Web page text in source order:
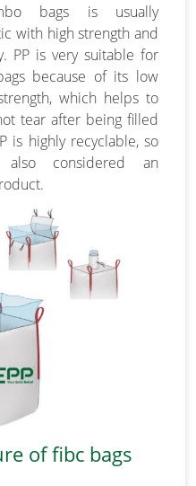
bags is usually
with high strength and
PP is very suitable for
because of its low
which helps to
tear after being filled
is highly recyclable, so
considered an
of fibc bags